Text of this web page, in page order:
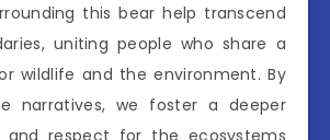
this bear help transcend
uniting people who share a
wildlife and the environment. By
narratives, we foster a deeper
and respect for the ecosystems